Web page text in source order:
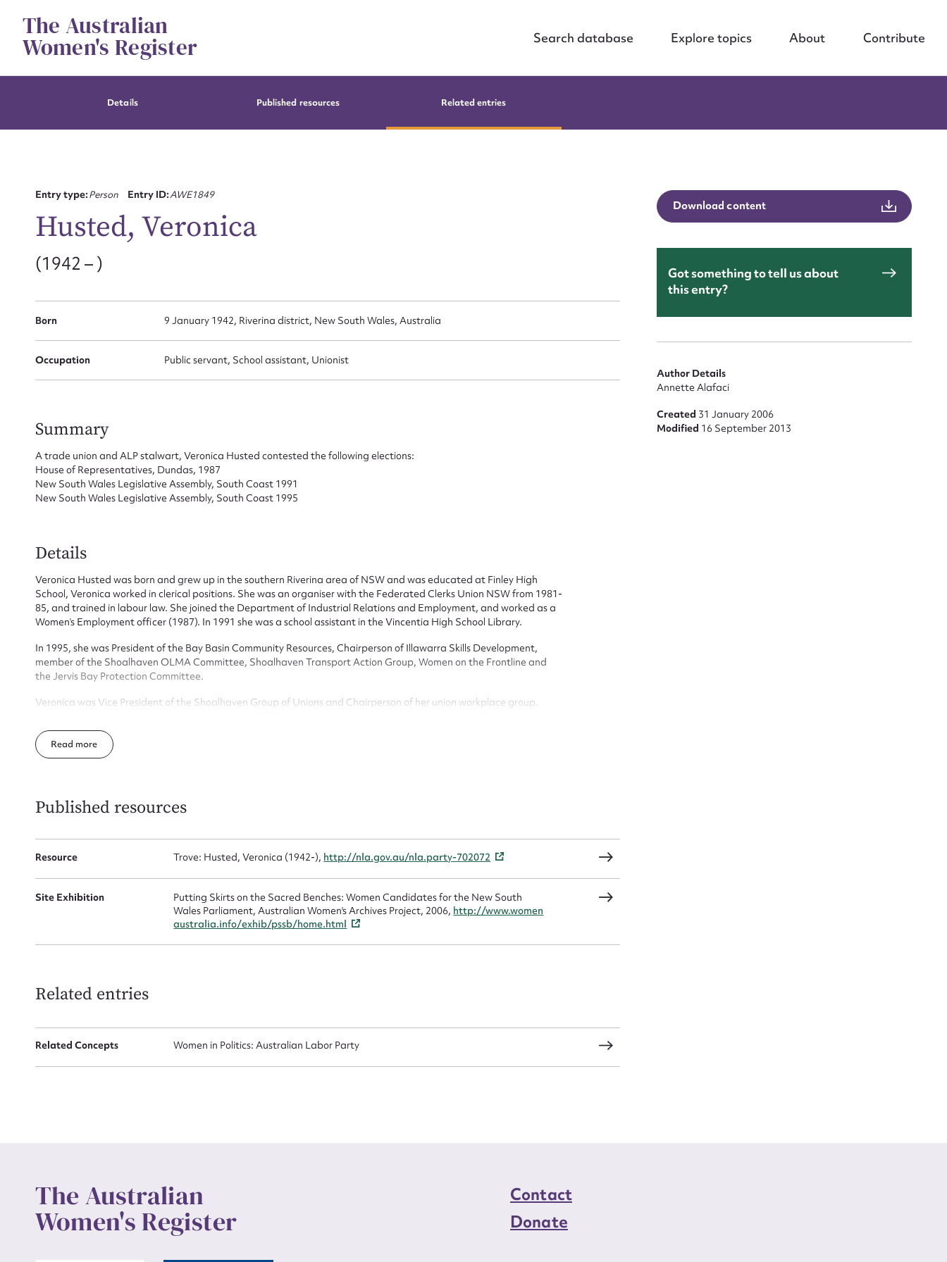
contentThe Australian
Women's Register Search database Explore topics About Contribute
Details Published resources Related entries
Entry type:Person Entry ID:AWE1849
Husted, Veronica
(1942 – )
Born 9 January 1942, Riverina district, New South Wales, Australia
Occupation Public servant, School assistant, Unionist
Summary
A trade union and ALP stalwart, Veronica Husted contested the following elections:
House of Representatives, Dundas, 1987
New South Wales Legislative Assembly, South Coast 1991
New South Wales Legislative Assembly, South Coast 1995
Details
Veronica Husted was born and grew up in the southern Riverina area of NSW and was educated at Finley High
School, Veronica worked in clerical positions. She was an organiser with the Federated Clerks Union NSW from 1981-
85, and trained in labour law. She joined the Department of Industrial Relations and Employment, and worked as a
Women’s Employment officer (1987). In 1991 she was a school assistant in the Vincentia High School Library.
In 1995, she was President of the Bay Basin Community Resources, Chairperson of Illawarra Skills Development,
member of the Shoalhaven OLMA Committee, Shoalhaven Transport Action Group, Women on the Frontline and
the Jervis Bay Protection Committee.
Veronica was Vice President of the Shoalhaven Group of Unions and Chairperson of her union workplace group.
secretary, FEC and SEC delegate.
Veronica and her husband Erhard have five grown up children.
Read
Published resources
Resource Trove: Husted, Veronica (1942-), http://nla.gov.au/nla.party-702072
Site Exhibition
Putting Skirts on the Sacred Benches: Women Candidates for the New South
Wales Parliament, Australian Women's Archives Project, 2006, http://www.women
australia.info/exhib/pssb/home.html
Related entries
Related Concepts Women in Politics: Australian Labor Party
Download content
Got something to tell us about
this entry?
Author Details
Annette Alafaci
Created 31 January 2006
Modified 16 September 2013
The Australian
Women's Register
Contact
Donate
Suggest to edit or submit content
First name* Email address*
Form field*
Message
Upload Attachment